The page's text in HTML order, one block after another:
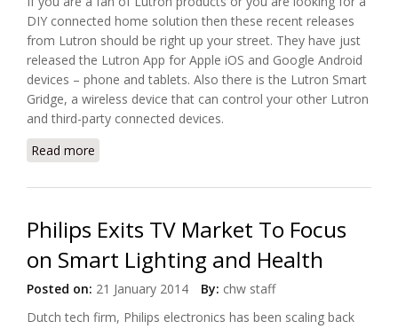
DIY connected home solution then these recent releases
from Lutron should be right up your street. They have just
released the Lutron App for Apple iOS and Google Android
devices – phone and tablets. Also there is the Lutron Smart
Gridge, a wireless device that can control your other Lutron
and third-party connected devices.
Read more
Philips Exits TV Market To Focus
on Smart Lighting and Health
Posted on: 21 January 2014 By: chw staff
Dutch tech firm, Philips electronics has been scaling back